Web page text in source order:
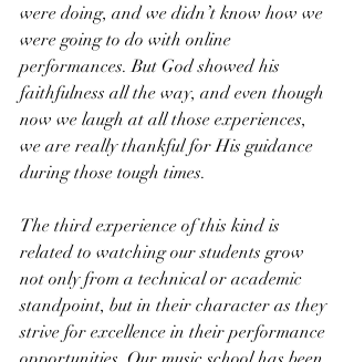
were doing, and we didn’t know how we
were going to do with online
performances. But God showed his
faithfulness all the way, and even though
now we laugh at all those experiences,
we are really thankful for His guidance
during those tough times.
The third experience of this kind is
related to watching our students grow
not only from a technical or academic
standpoint, but in their character as they
strive for excellence in their performance